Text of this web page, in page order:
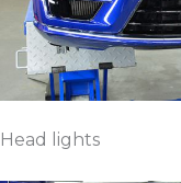
Head lights